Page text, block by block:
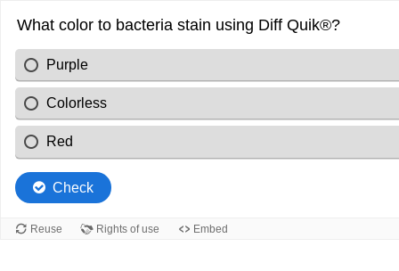
What color to bacteria stain using Diff Quik®?
Purple
Colorless
Red
Check
Reuse Rights of use Embed